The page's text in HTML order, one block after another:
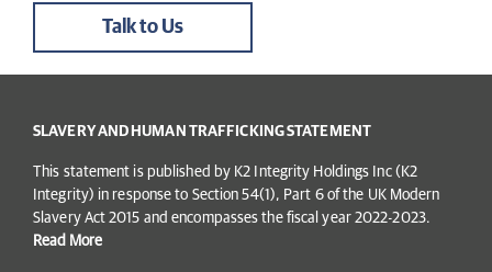
Talk to Us
SLAVERY AND HUMAN TRAFFICKING STATEMENT
This statement is published by K2 Integrity Holdings Inc (K2
Integrity) in response to Section 54(1), Part 6 of the UK Modern
Slavery Act 2015 and encompasses the fiscal year 2022-2023.
Read More